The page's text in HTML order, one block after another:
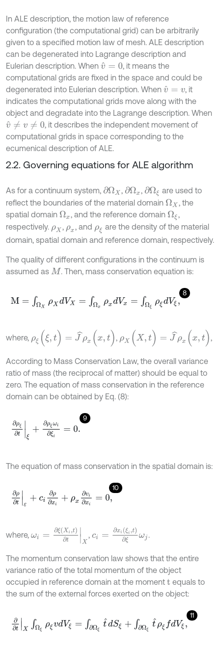
In ALE description, the motion law of reference
configuration (the computational grid) can be arbitrarily
given to a specified motion law of mesh. ALE description
can be degenerated into Lagrange description and
Eulerian description. When v^ =0
, it means the
computational grids are fixed in the space and could be
degenerated into Eulerian description. When v^ =v
, it
indicates the computational grids move along with the
object and degradate into the Lagrange description. When
v^ ≠v ≠0
, it describes the independent movement of
computational grids in space corresponding to the
ecumenical description of ALE.
2.2. Governing equations for ALE algorithm
As for a continuum system, ∂ΩX ,∂Ωx , ∂Ωξ are used to
reflect the boundaries of the material domain ΩX , the
spatial domain Ωx, and the reference domain Ωξ,
respectively. ρX , ρx, and ρξ are the density of the material
domain, spatial domain and reference domain, respectively.
The quality of different configurations in the continuum is
assumed as M . Then, mass conservation equation is:
8
M= ∫Ω Xρ dVX=∫Ωx ρxd Vx ∫Ω ξρξd Vξ,
where, ρ (ξ ,t =J^ x,t) , ρ X t)= ^ρ ) ,
According to Mass Conservation Law, the overall variance
ratio of mass (the reciprocal of matter) should be equal to
zero. The equation of mass conservation in the reference
domain can be obtained by Eq. (8):
9
∂ρξ + ρξωi 0.
The equation of mass conservation in the spatial domain is:
10
∂ρ ∂ + ∂ ∂x ρ ∂ ∂xi
where, ω Xi,t)∂tX , c (ξi,t)∂ξω j .
The momentum conservation law shows that the entire
variance ratio of the total momentum of the object
occupied in reference domain at the moment t equals to
the sum of the external forces exerted on the object:
11
∂∂ t Ωξ ξvdVξ=∫ ∂Ω t^ ξ+∫∂Ω ξt^ ρξ Vξ,